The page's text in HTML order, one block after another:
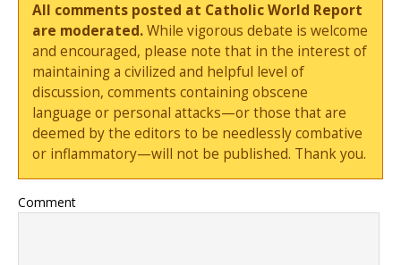
All comments posted at Catholic World Report
are moderated.While vigorous debate is welcome
and encouraged, please note that in the interest of
maintaining a civilized and helpful level of
discussion, comments containing obscene
language or personal attacks—or those that are
deemed by the editors to be needlessly combative
or inflammatory—will not be published. Thank you.
Comment